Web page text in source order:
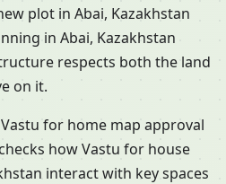
plot in Abai, Kazakhstan
in Abai, Kazakhstan
respects both the land
on it.
for home map approval
how Vastu for house
interact with key spaces